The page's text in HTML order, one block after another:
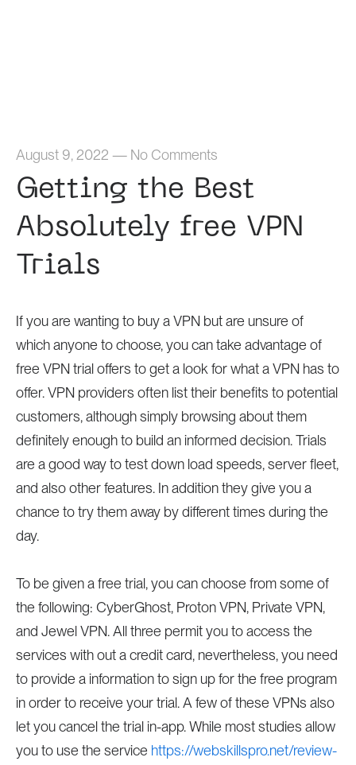
August 9, 2022 — No Comments
Getting the Best
Absolutely free VPN
Trials
If you are wanting to buy a VPN but are unsure of
which anyone to choose, you can take advantage of
free VPN trial offers to get a look for what a VPN has to
offer. VPN providers often list their benefits to potential
customers, although simply browsing about them
definitely enough to build an informed decision. Trials
are a good way to test down load speeds, server fleet,
and also other features. In addition they give you a
chance to try them away by different times during the
day.
To be given a free trial, you can choose from some of
the following: CyberGhost, Proton VPN, Private VPN,
and Jewel VPN. All three permit you to access the
services with out a credit card, nevertheless, you need
to provide a information to sign up for the free program
in order to receive your trial. A few of these VPNs also
let you cancel the trial in-app. While most studies allow
you to use the service https://webskillspro.net/review-